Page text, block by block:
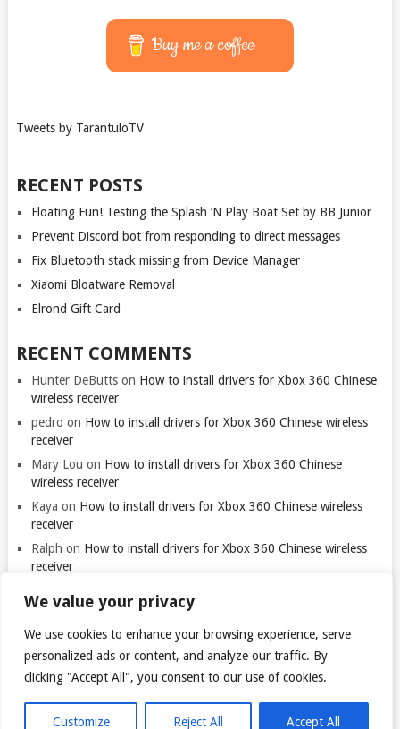
We value your privacy
We use cookies to enhance your browsing experience, serve
personalized ads or content, and analyze our traffic. By
clicking "Accept All", you consent to our use of cookies.
Customize Reject All Accept All
Buy me a coffee
Tweets by TarantuloTV
RECENT POSTS
Floating Fun! Testing the Splash ‘N Play Boat Set by BB Junior
Prevent Discord bot from responding to direct messages
Fix Bluetooth stack missing from Device Manager
Xiaomi Bloatware Removal
Elrond Gift Card
RECENT COMMENTS
Hunter DeButtson How to install drivers for Xbox 360 Chinese
wireless receiver
pedro on How to install drivers for Xbox 360 Chinese wireless
receiver
Mary Lou on How to install drivers for Xbox 360 Chinese
wireless receiver
Kaya on How to install drivers for Xbox 360 Chinese wireless
receiver
Ralph on How to install drivers for Xbox 360 Chinese wireless
receiver
© 2026TARANTULO.LT.
@